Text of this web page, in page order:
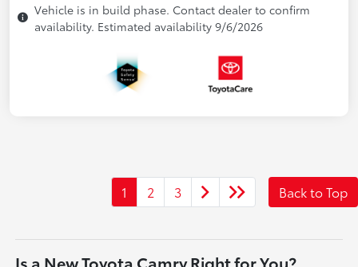
Vehicle is in build phase. Contact dealer to confirm
availability. Estimated availability 9/6/2026
1 2 3 Back to Top
Is a New Toyota Camry Right for You?